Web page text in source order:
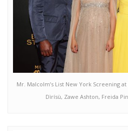
Mr. Malcolm’s List New York Screening at
Dìrísù, Zawe Ashton, Freida